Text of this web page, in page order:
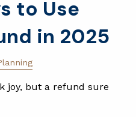
to Use
in 2025
joy, but a refund sure